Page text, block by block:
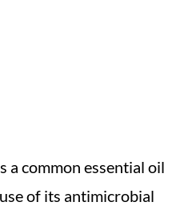
a common essential oil
of its antimicrobial